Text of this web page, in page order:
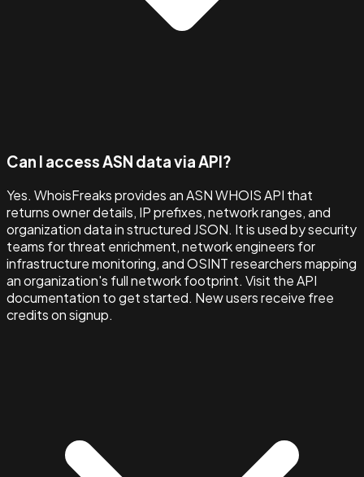
Can I access ASN data via API?
Yes. WhoisFreaks provides an ASN WHOIS API that
returns owner details, IP prefixes, network ranges, and
organization data in structured JSON. It is used by security
teams for threat enrichment, network engineers for
infrastructure monitoring, and OSINT researchers mapping
an organization's full network footprint. Visit the API
documentation to get started. New users receive free
credits on signup.